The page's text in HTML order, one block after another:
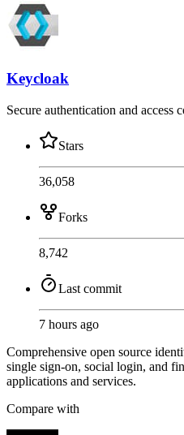
Keycloak
Secure authentication and access
Stars
36,058
Forks
8,742
Last commit
7 hours ago
Comprehensive open source
single sign-on, social login, and
applications and services.
Compare with